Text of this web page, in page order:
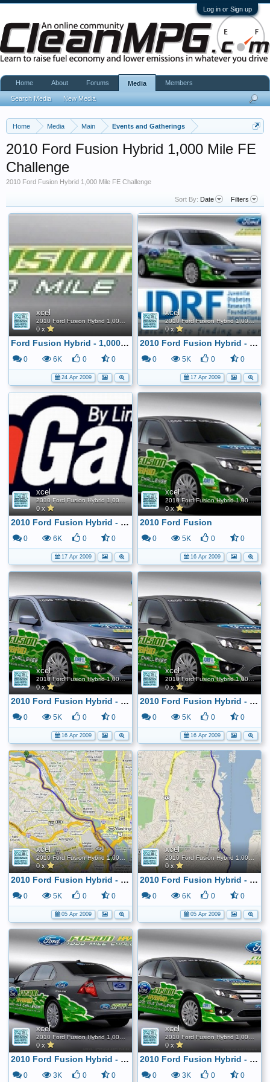
Log in or Sign up
Home Media Main Events and Gatherings
2010 Ford Fusion Hybrid 1,000 Mile FE
Challenge
2010 Ford Fusion Hybrid 1,000 Mile FE Challenge
Sort By: Date Filters
xcel
2010 Ford Fusion Hybrid 1,000 Mile FE Challenge
0 x
Ford Fusion Hybrid - 1,000 Mile Challenge
0 6K 0 0
24 Apr 2009
xcel
2010 Ford Fusion Hybrid 1,000 Mile FE Challenge
0 x
2010 Ford Fusion Hybrid - 1,000 mile tank challenge
0 5K 0 0
17 Apr 2009
xcel
2010 Ford Fusion Hybrid 1,000 Mile FE Challenge
0 x
2010 Ford Fusion Hybrid - 1,000 mile tank challenge
0 6K 0 0
17 Apr 2009
xcel
2010 Ford Fusion Hybrid 1,000 Mile FE Challenge
0 x
2010 Ford Fusion
0 5K 0 0
16 Apr 2009
xcel
2010 Ford Fusion Hybrid 1,000 Mile FE Challenge
0 x
2010 Ford Fusion Hybrid - 1,000 mile tank challenge
0 5K 0 0
16 Apr 2009
xcel
2010 Ford Fusion Hybrid 1,000 Mile FE Challenge
0 x
2010 Ford Fusion Hybrid - 1,000 mile tank challenge
0 5K 0 0
16 Apr 2009
xcel
2010 Ford Fusion Hybrid 1,000 Mile FE Challenge
0 x
2010 Ford Fusion Hybrid - 1,000 mile tank challenge
0 5K 0 0
05 Apr 2009
xcel
2010 Ford Fusion Hybrid 1,000 Mile FE Challenge
0 x
2010 Ford Fusion Hybrid - 1,000 mile tank challenge
0 6K 0 0
05 Apr 2009
xcel
0 x
2010 Ford Fusion Hybrid - 1,000 mile tank challenge
0 3K 0 0
xcel
0 x
2010 Ford Fusion Hybrid - 1,000 mile tank challenge
0 3K 0 0
Home About Forums Media
Search Media New Media
Members